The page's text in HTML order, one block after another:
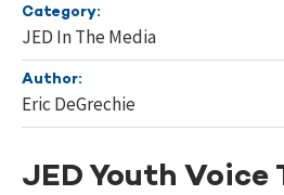
Category:
JED In The Media
Author:
Eric DeGrechie
JED Youth Voice